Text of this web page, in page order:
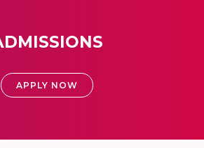
APPLY NOW